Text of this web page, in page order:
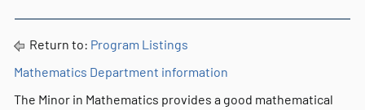
Return to: Program Listings
Mathematics Department information
The Minor in Mathematics provides a good mathematical